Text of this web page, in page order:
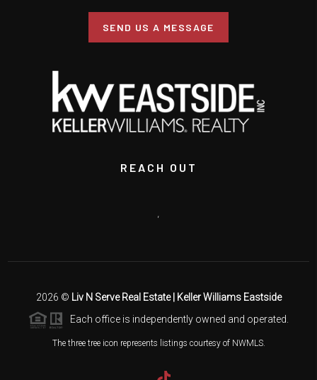
SEND US A MESSAGE
REACH OUT
,
2026 © Liv N Serve Real Estate | Keller Williams Eastside
Each office is independently owned and operated.
The three tree icon represents listings courtesy of NWMLS.